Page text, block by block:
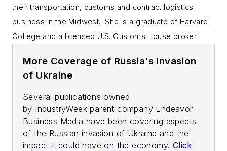
their transportation, customs and contract logistics
business in the Midwest. She is a graduate of Harvard
College and a licensed U.S. Customs House broker.
More Coverage of Russia's Invasion
of Ukraine
Several publications owned
by IndustryWeek parent company Endeavor
Business Media have been covering aspects
of the Russian invasion of Ukraine and the
impact it could have on the economy. Click